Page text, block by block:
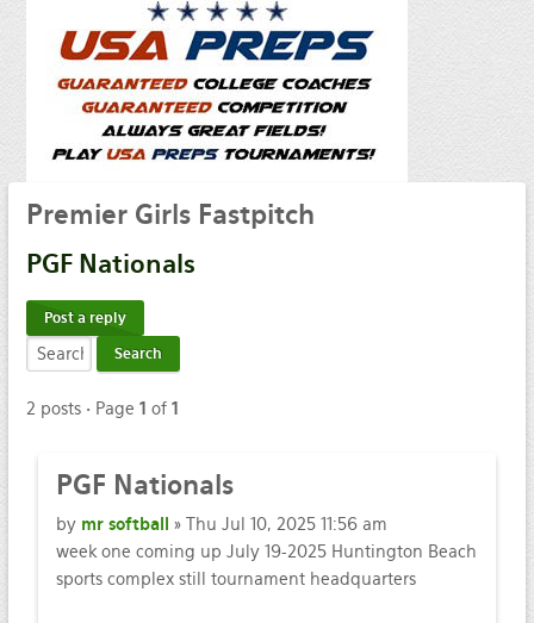
PremierGirls Fastpitch
PGFNationals
Post a reply
2 posts • Page 1 of 1
PGF Nationals
by mr softball
» Thu Jul 10, 2025 11:56 am
week one coming up July 19-2025 Huntington Beach
sports complex still tournament headquarters